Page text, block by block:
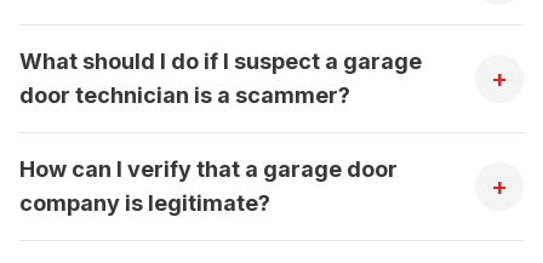
What should I do if I suspect a garage
door technician is a scammer?
+
How can I verify that a garage door
company is legitimate?
+